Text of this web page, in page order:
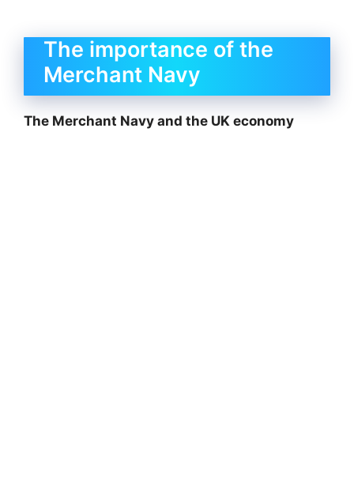
The importance of the
Merchant Navy
The Merchant Navy and the UK economy